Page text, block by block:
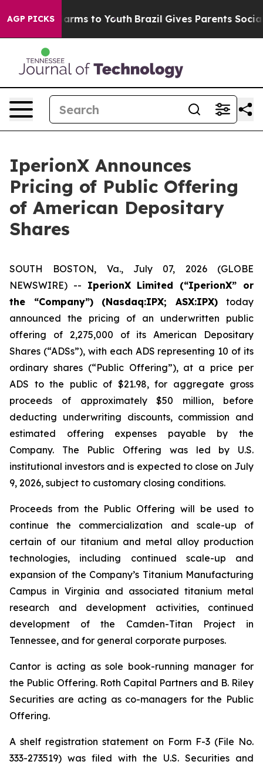
AGP PICKSHarms to Youth Brazil Gives Parents Social
IperionX Announces
Pricing of Public Offering
of American Depositary
Shares
SOUTH BOSTON, Va., July 07, 2026 (GLOBE
NEWSWIRE) -- IperionX Limited (“IperionX” or
the “Company”) (Nasdaq:IPX; ASX:IPX) today
announced the pricing of an underwritten public
offering of 2,275,000 of its American Depositary
Shares (“ADSs”), with each ADS representing 10 of its
ordinary shares (“Public Offering”), at a price per
ADS to the public of $21.98, for aggregate gross
proceeds of approximately $50 million, before
deducting underwriting discounts, commission and
estimated offering expenses payable by the
Company. The Public Offering was led by U.S.
institutional investors and is expected to close on July
9, 2026, subject to customary closing conditions.
Proceeds from the Public Offering will be used to
continue the commercialization and scale-up of
certain of our titanium and metal alloy production
technologies, including continued scale-up and
expansion of the Company’s Titanium Manufacturing
Campus in Virginia and associated titanium metal
research and development activities, continued
development of the Camden-Titan Project in
Tennessee, and for general corporate purposes.
Cantor is acting as sole book-running manager for
the Public Offering. Roth Capital Partners and B. Riley
Securities are acting as co-managers for the Public
Offering.
A shelf registration statement on Form F-3 (File No.
333-273519) was filed with the U.S. Securities and